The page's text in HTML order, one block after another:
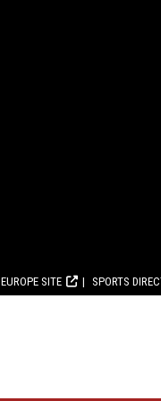
EUROPE SITE SPORTS